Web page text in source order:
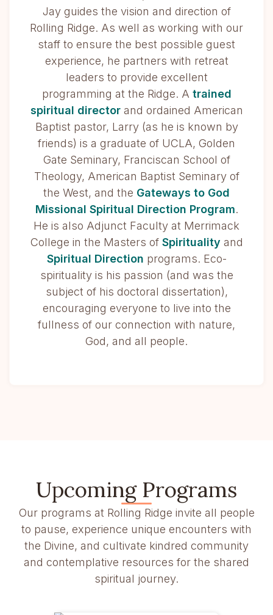
Jay guides the vision and direction of
Rolling Ridge. As well as working with our
staff to ensure the best possible guest
experience, he partners with retreat
leaders to provide excellent
programming at the Ridge. A trained
spiritual directorand ordained American
Baptist pastor, Larry (as he is known by
friends) is a graduate of UCLA, Golden
Gate Seminary, Franciscan School of
Theology, American Baptist Seminary of
the West, and the Gateways to God
Missional Spiritual Direction Program.
He is also Adjunct Faculty at Merrimack
College in the Masters of Spirituality and
Spiritual Direction programs. Eco-
spirituality is his passion (and was the
subject of his doctoral dissertation),
encouraging everyone to live into the
fullness of our connection with nature,
God, and all people.
Upcoming Programs
Our programs at Rolling Ridge invite all people
to pause, experience unique encounters with
the Divine, and cultivate kindred community
and contemplative resources for the shared
spiritual journey.